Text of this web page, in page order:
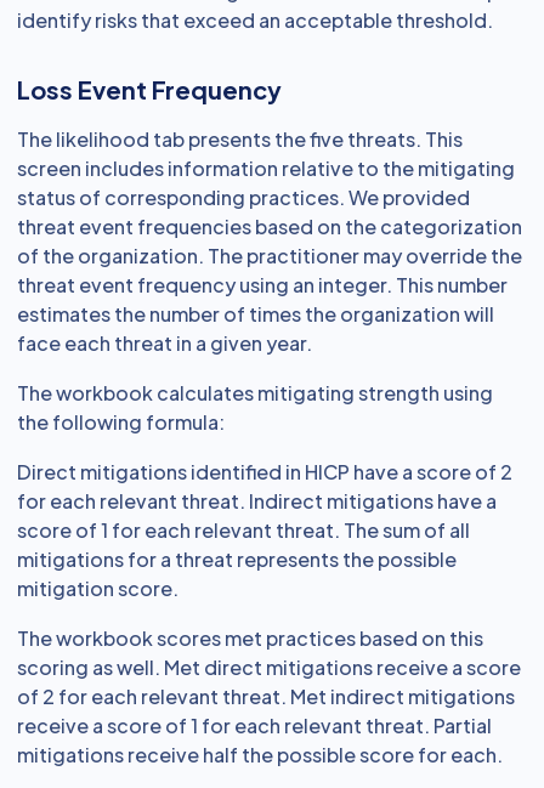
identify risks that exceed an acceptable threshold.
Loss Event Frequency
The likelihood tab presents the five threats. This
screen includes information relative to the mitigating
status of corresponding practices. We provided
threat event frequencies based on the categorization
of the organization. The practitioner may override the
threat event frequency using an integer. This number
estimates the number of times the organization will
face each threat in a given year.
The workbook calculates mitigating strength using
the following formula:
Direct mitigations identified in HICP have a score of 2
for each relevant threat. Indirect mitigations have a
score of 1 for each relevant threat. The sum of all
mitigations for a threat represents the possible
mitigation score.
The workbook scores met practices based on this
scoring as well. Met direct mitigations receive a score
of 2 for each relevant threat. Met indirect mitigations
receive a score of 1 for each relevant threat. Partial
mitigations receive half the possible score for each.